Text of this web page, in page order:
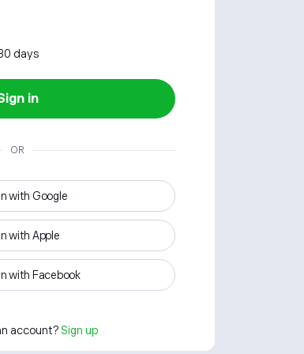
days
in
OR
with Google
with Apple
with Facebook
account? Sign up